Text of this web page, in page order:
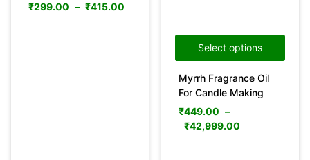
₹299.00 – ₹415.00
Select options
Myrrh Fragrance Oil
For Candle Making
₹449.00 –
₹42,999.00